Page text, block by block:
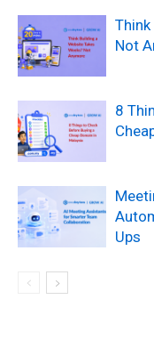
Think
Not
8
Ups